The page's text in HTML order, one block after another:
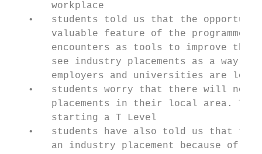
       workplace
•   students told us that the
valuable feature of the programme.
encounters as tools to improve
see industry placements as a way
employers and universities are
•   students worry that there will not
placements in their local area.
       starting a T Level
•   students have also told us that
an industry placement because of